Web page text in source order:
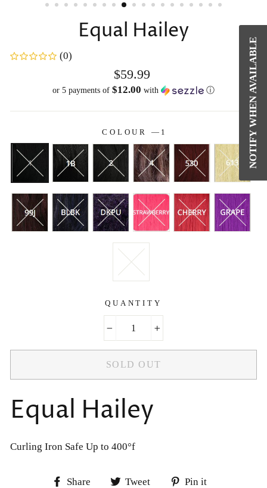
Equal Hailey
(0)
Regular
price
$59.99
or 5 payments of $12.00 with ⓘ
COLOUR — 1
QUANTITY
SOLD OUT
Equal Hailey
Curling Iron Safe Up to 400°f
Share
Share Tweet
Tweet Pin it
NOTIFY WHEN AVAILABLE